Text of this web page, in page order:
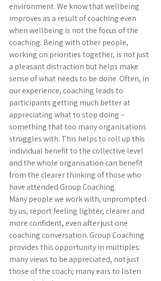
environment. We know that wellbeing
improves as a result of coaching even
when wellbeing is not the focus of the
coaching. Being with other people,
working on priorities together, is not just
a pleasant distraction but helps make
sense of what needs to be done. Often, in
our experience, coaching leads to
participants getting much better at
appreciating what to stop doing –
something that too many organisations
struggles with. This helps to roll up this
individual benefit to the collective level
and the whole organisation can benefit
from the clearer thinking of those who
have attended Group Coaching.
Many people we work with, unprompted
by us, report feeling lighter, clearer and
more confident, even after just one
coaching conversation. Group Coaching
provides this opportunity in multiples:
many views to be appreciated, not just
those of the coach; many ears to listen